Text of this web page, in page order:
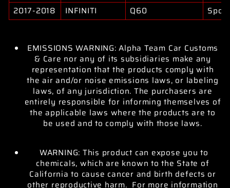
2017-2018
INFINITI Q60 Sport
EMISSIONS WARNING: Alpha Team Car Customs
& Care nor any of its subsidiaries make any
representation that the products comply with
the air and/or noise emissions laws, or labeling
laws, of any jurisdiction. The purchasers are
entirely responsible for informing themselves of
the applicable laws where the products are to
be used and to comply with those laws.
WARNING: This product can expose you to
chemicals, which are known to the State of
California to cause cancer and birth defects or
other reproductive harm. For more information